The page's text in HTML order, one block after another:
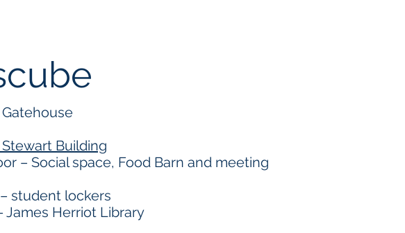
Building
– Social space, Food Barn and meeting
student lockers
James Herriot Library